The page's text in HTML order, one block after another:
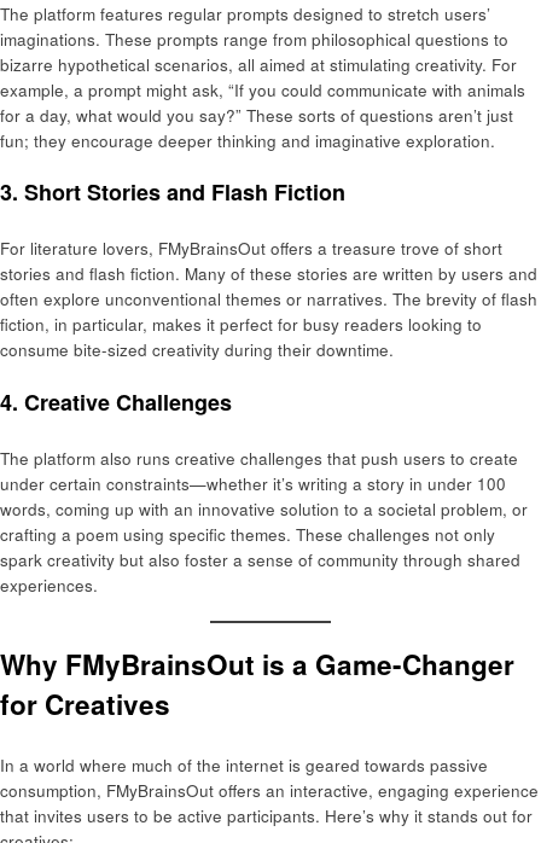
The platform features regular prompts designed to stretch users’
imaginations. These prompts range from philosophical questions to
bizarre hypothetical scenarios, all aimed at stimulating creativity. For
example, a prompt might ask, “If you could communicate with animals
for a day, what would you say?” These sorts of questions aren’t just
fun; they encourage deeper thinking and imaginative exploration.
3. Short Stories and Flash Fiction
For literature lovers, FMyBrainsOut offers a treasure trove of short
stories and flash fiction. Many of these stories are written by users and
often explore unconventional themes or narratives. The brevity of flash
fiction, in particular, makes it perfect for busy readers looking to
consume bite-sized creativity during their downtime.
4. Creative Challenges
The platform also runs creative challenges that push users to create
under certain constraints—whether it’s writing a story in under 100
words, coming up with an innovative solution to a societal problem, or
crafting a poem using specific themes. These challenges not only
spark creativity but also foster a sense of community through shared
experiences.
Why FMyBrainsOut is a Game-Changer
for Creatives
In a world where much of the internet is geared towards passive
consumption, FMyBrainsOut offers an interactive, engaging experience
that invites users to be active participants. Here’s why it stands out for